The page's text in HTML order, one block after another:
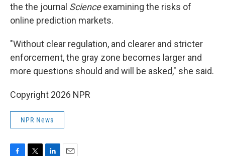
the the journal Scienceexamining the risks of
online prediction markets.
"Without clear regulation, and clearer and stricter
enforcement, the gray zone becomes larger and
more questions should and will be asked," she said.
Copyright 2026 NPR
NPR News